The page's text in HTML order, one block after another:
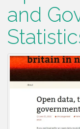
and